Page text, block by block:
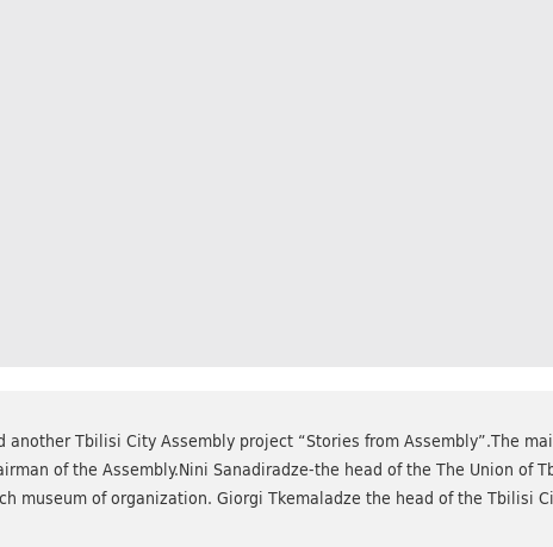
Tbilisi City Assembly project “Stories from Assembly”.The
of the Assembly.Nini Sanadiradze-the head of the The Union of
museum of organization. Giorgi Tkemaladze the head of the Tbilisi